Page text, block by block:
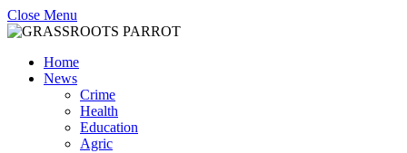
Close Menu
Home
News
Crime
Health
Education
Agric